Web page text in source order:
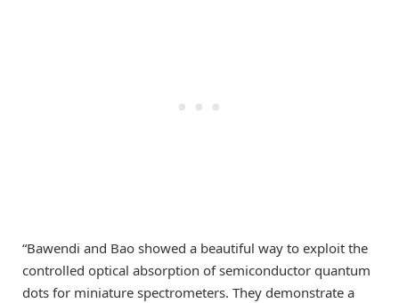
“Bawendi and Bao showed a beautiful way to exploit the
controlled optical absorption of semiconductor quantum
dots for miniature spectrometers. They demonstrate a